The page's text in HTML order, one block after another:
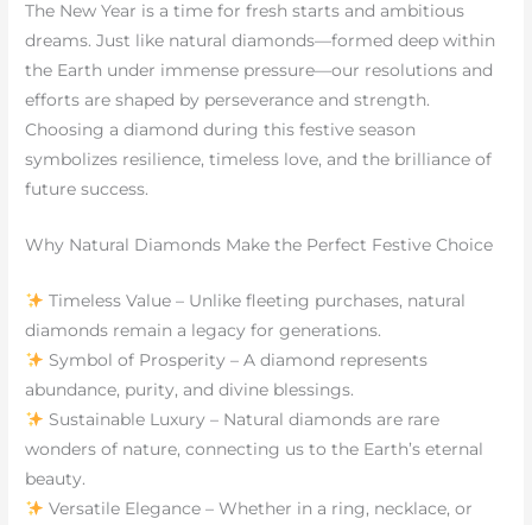
The New Year is a time for fresh starts and ambitious
dreams. Just like natural diamonds—formed deep within
the Earth under immense pressure—our resolutions and
efforts are shaped by perseverance and strength.
Choosing a diamond during this festive season
symbolizes resilience, timeless love, and the brilliance of
future success.
Why Natural Diamonds Make the Perfect Festive Choice
Timeless Value – Unlike fleeting purchases, natural
diamonds remain a legacy for generations.
Symbol of Prosperity – A diamond represents
abundance, purity, and divine blessings.
Sustainable Luxury – Natural diamonds are rare
wonders of nature, connecting us to the Earth’s eternal
beauty.
Versatile Elegance – Whether in a ring, necklace, or